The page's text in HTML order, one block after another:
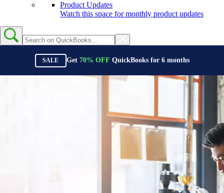
Product Updates
Watch this space for monthly product updates
SALE Get 70% OFF QuickBooks for 6months